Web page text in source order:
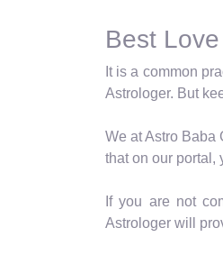
Best
It is a common
Astrologer. But
We at Astro Baba
that on our portal,
If you are not
Astrologer will